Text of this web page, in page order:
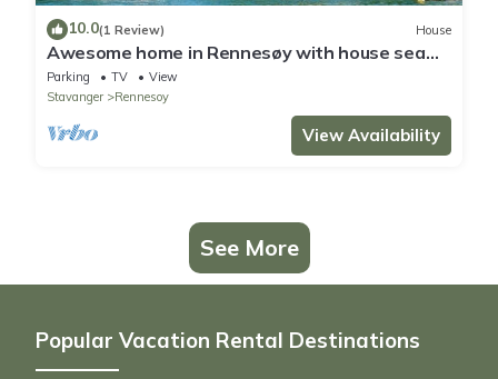
10.0(1 Review) House
Awesome home in Rennesøy with house sea
view
Parking TV
View
Stavanger
Rennesoy
View Availability
See More
Popular Vacation Rental Destinations